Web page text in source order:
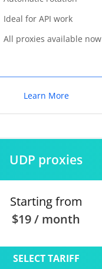
Ideal for API work
All proxies available now
Learn More
UDP proxies
Starting from
$19 / month
SELECT TARIFF